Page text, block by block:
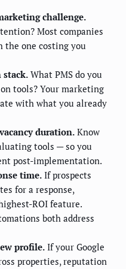
challenge.
Most companies
the one costing you
stack. What PMS do you
tools? Your marketing
with what you already
duration.Know
tools — so you
post-implementation.
time. If prospects
for a response,
ROI feature.
both address
profile.If your Google
properties, reputation